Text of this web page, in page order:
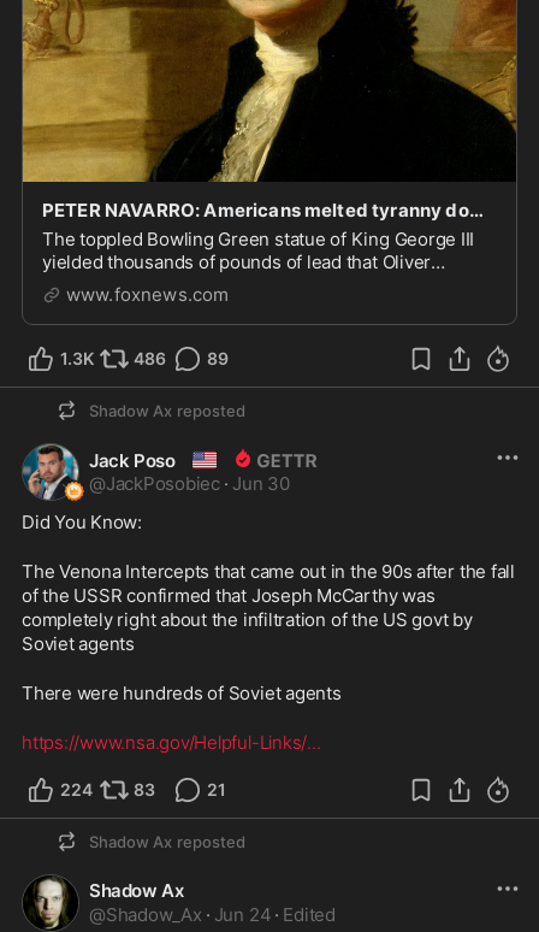
PETER NAVARRO: Americans melted tyranny down and fired it back as deadly musket balls
The toppled Bowling Green statue of King George III
yielded thousands of pounds of lead that Oliver
Wolcott turned into 42,088 musket balls in
Connecticut.
www.foxnews.com
1.3K 486 89
Shadow Ax reposted
Jack Poso 🇺🇸
@JackPosobiec · Jun 30
Did You Know:
The Venona Intercepts that came out in the 90s after the fall
of the USSR confirmed that Joseph McCarthy was
completely right about the infiltration of the US govt by
Soviet agents
There were hundreds of Soviet agents
https://www.nsa.gov/Helpful-Links/...
224 83 21
Shadow Ax reposted
Shadow Ax
@Shadow_Ax · Jun 24 · Edited